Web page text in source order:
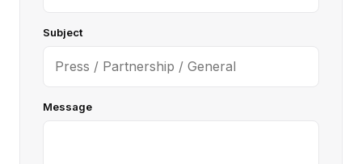
Subject
Message